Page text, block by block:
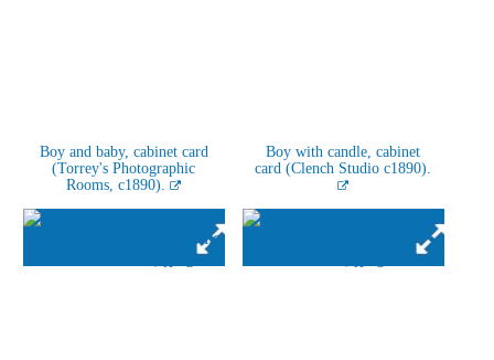
Boy and baby, cabinet card
(Torrey's Photographic
Rooms, c1890).
Boy with candle, cabinet
card (Clench Studio c1890).